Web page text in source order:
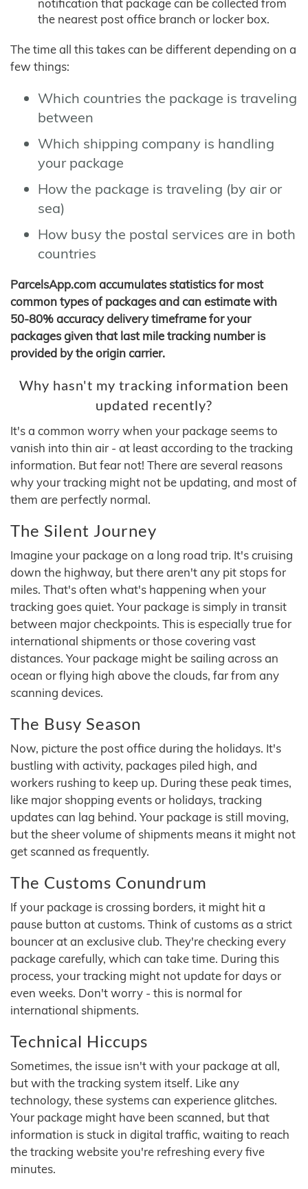
notification that package can be collected from
the nearest post office branch or locker box.
The time all this takes can be different depending on a
few things:
Which countries the package is traveling
between
Which shipping company is handling
your package
How the package is traveling (by air or
sea)
How busy the postal services are in both
countries
ParcelsApp.com accumulates statistics for most
common types of packages and can estimate with
50-80% accuracy delivery timeframe for your
packages given that last mile tracking number is
provided by the origin carrier.
Why hasn't my tracking information been
updated recently?
It's a common worry when your package seems to
vanish into thin air - at least according to the tracking
information. But fear not! There are several reasons
why your tracking might not be updating, and most of
them are perfectly normal.
The Silent Journey
Imagine your package on a long road trip. It's cruising
down the highway, but there aren't any pit stops for
miles. That's often what's happening when your
tracking goes quiet. Your package is simply in transit
between major checkpoints. This is especially true for
international shipments or those covering vast
distances. Your package might be sailing across an
ocean or flying high above the clouds, far from any
scanning devices.
The Busy Season
Now, picture the post office during the holidays. It's
bustling with activity, packages piled high, and
workers rushing to keep up. During these peak times,
like major shopping events or holidays, tracking
updates can lag behind. Your package is still moving,
but the sheer volume of shipments means it might not
get scanned as frequently.
The Customs Conundrum
If your package is crossing borders, it might hit a
pause button at customs. Think of customs as a strict
bouncer at an exclusive club. They're checking every
package carefully, which can take time. During this
process, your tracking might not update for days or
even weeks. Don't worry - this is normal for
international shipments.
Technical Hiccups
Sometimes, the issue isn't with your package at all,
but with the tracking system itself. Like any
technology, these systems can experience glitches.
Your package might have been scanned, but that
information is stuck in digital traffic, waiting to reach
the tracking website you're refreshing every five
minutes.